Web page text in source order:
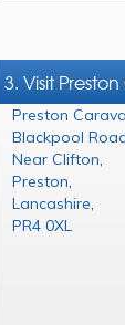
3. Visit
Preston
Blackpool
Near Clifton,
Preston,
Lancashire,
PR4 0XL